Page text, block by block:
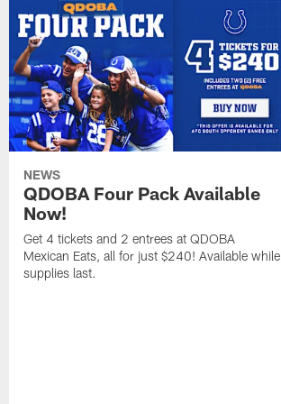
NEWS
QDOBA Four Pack Available
Now!
Get 4 tickets and 2 entrees at QDOBA
Mexican Eats, all for just $240! Available while
supplies last.